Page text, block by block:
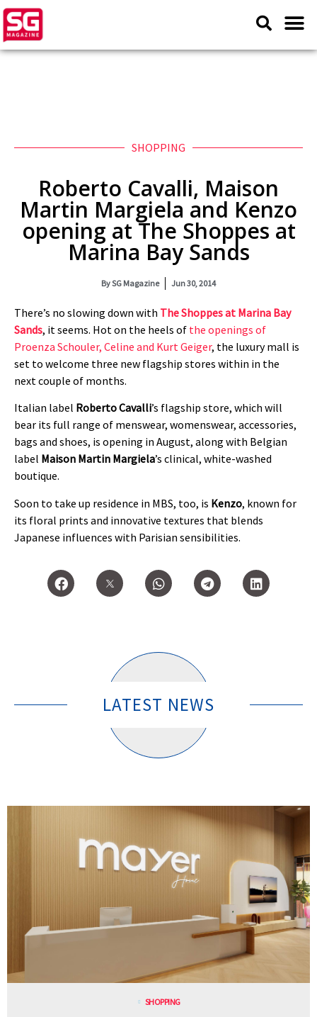
SHOPPING
Roberto Cavalli, Maison
Martin Margiela and Kenzo
opening at The Shoppes at
Marina Bay Sands
BySG Magazine Jun 30, 2014
There’s no slowing down with The Shoppes at Marina Bay
Sands, it seems. Hot on the heels of the openings of
Proenza Schouler, Celine and Kurt Geiger, the luxury mall is
set to welcome three new flagship stores within in the
next couple of months.
Italian label Roberto Cavalli’s flagship store, which will
bear its full range of menswear, womenswear, accessories,
bags and shoes, is opening in August, along with Belgian
label Maison Martin Margiela’s clinical, white-washed
boutique.
Soon to take up residence in MBS, too, is Kenzo, known for
its floral prints and innovative textures that blends
Japanese influences with Parisian sensibilities.
LATEST NEWS
SHOPPING